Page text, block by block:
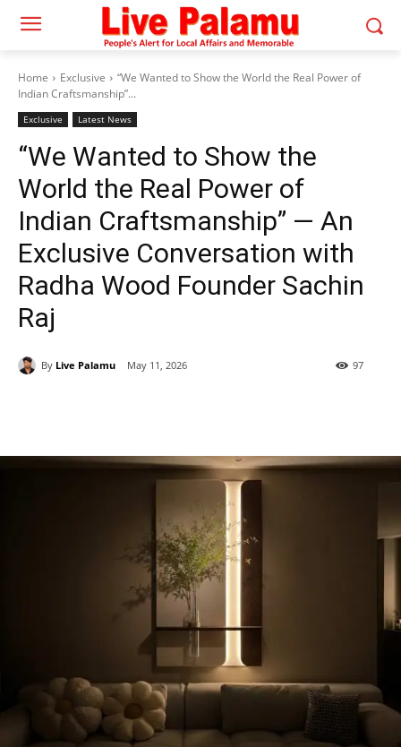
Home Exclusive
“We Wanted to Show the World the Real Power of
Indian Craftsmanship”...
Exclusive Latest News
“We Wanted to Show the
World the Real Power of
Indian Craftsmanship” — An
Exclusive Conversation with
Radha Wood Founder Sachin
Raj
By Live Palamu May 11, 2026 97